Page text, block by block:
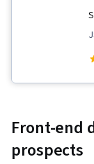
Front-end
prospects